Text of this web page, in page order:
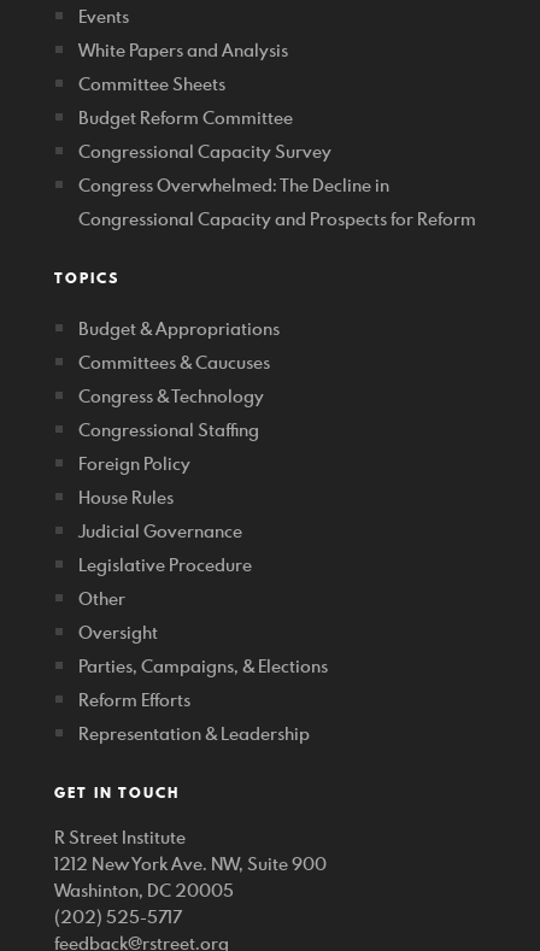
Events
White Papers and Analysis
Committee Sheets
Budget Reform Committee
Congressional Capacity Survey
Congress Overwhelmed: The Decline in
Congressional Capacity and Prospects for Reform
TOPICS
Budget & Appropriations
Committees & Caucuses
Congress & Technology
Congressional Staffing
Foreign Policy
House Rules
Judicial Governance
Legislative Procedure
Other
Oversight
Parties, Campaigns, & Elections
Reform Efforts
Representation & Leadership
GET IN TOUCH
R Street Institute
1212 New York Ave. NW, Suite 900
Washinton, DC 20005
(202) 525-5717
feedback@rstreet.org